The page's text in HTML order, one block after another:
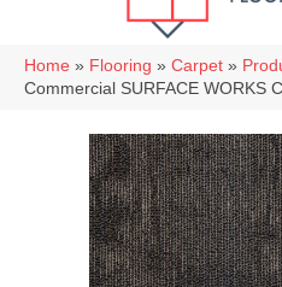
Home » Flooring » Carpet »
Commercial SURFACE WORKS